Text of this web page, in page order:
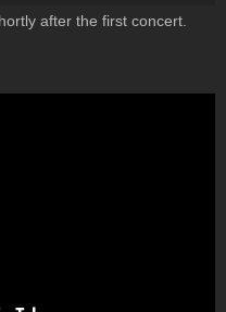
after the first concert.